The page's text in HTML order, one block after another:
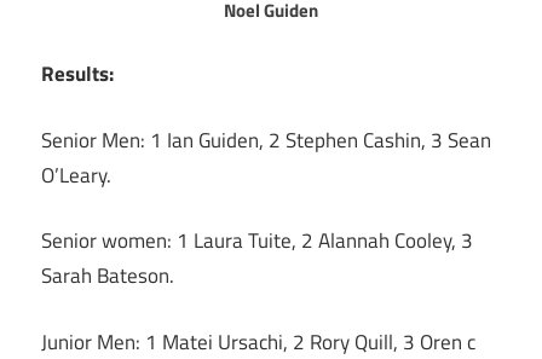
Noel Guiden
Results:
Senior Men: 1 Ian Guiden, 2 Stephen Cashin, 3 Sean
O’Leary.
Senior women: 1 Laura Tuite, 2 Alannah Cooley, 3
Sarah Bateson.
Junior Men: 1 Matei Ursachi, 2 Rory Quill, 3 Oren c